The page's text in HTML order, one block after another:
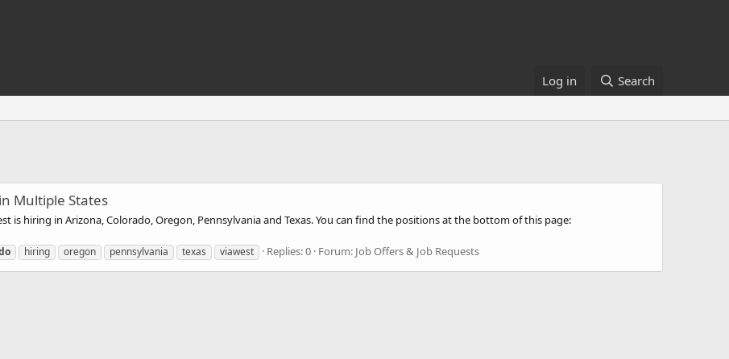
Log in Search
Multiple States
is hiring in Arizona, Colorado, Oregon, Pennsylvania and Texas. You can find the positions at the bottom of this page:
hiring oregon pennsylvania texas viawest Replies: 0 Forum: Job Offers & Job Requests